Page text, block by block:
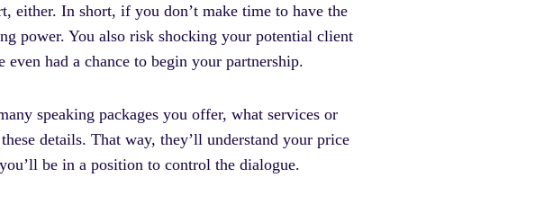
either. In short, if you don’t make time to have the
power. You also risk shocking your potential client
had a chance to begin your partnership.
speaking packages you offer, what services or
details. That way, they’ll understand your price
be in a position to control the dialogue.